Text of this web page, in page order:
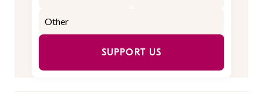
SUPPORT US